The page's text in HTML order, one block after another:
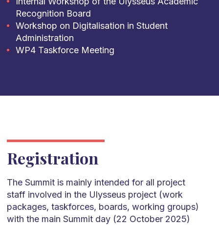
Recognition Board
Workshop on Digitalisation in Student
Administration
WP4 Taskforce Meeting
Registration
The Summit is mainly intended for all project
staff involved in the Ulysseus project (work
packages, taskforces, boards, working groups)
with the main Summit day (22 October 2025)